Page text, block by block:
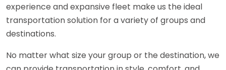
experience and expansive fleet make us the ideal
transportation solution for a variety of groups and
destinations.
No matter what size your group or the destination, we